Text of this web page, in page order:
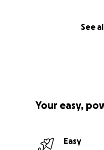
See
Your easy,
Easy